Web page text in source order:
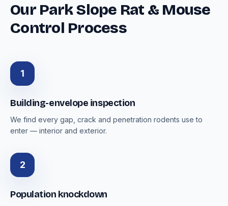
Our Park Slope Rat & Mouse
Control Process
1
Building-envelope inspection
We find every gap, crack and penetration rodents use to
enter — interior and exterior.
2
Population knockdown